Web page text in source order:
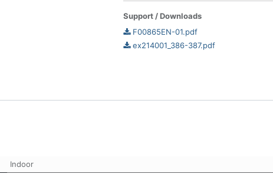
Support / Downloads
F00865EN-01.pdf
ex214001_386-387.pdf
Indoor